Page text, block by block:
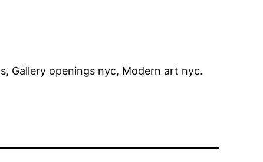
Gallery openings nyc, Modern art nyc.